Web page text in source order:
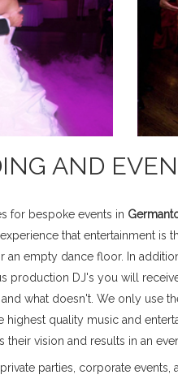
AND
for bespoke events in
that entertainment is
empty dance floor. In
production DJ's you will
what doesn't. We only use
quality music and
their vision and results in an
parties, corporate events,